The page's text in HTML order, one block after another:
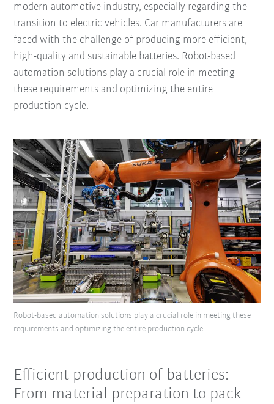
modern automotive industry, especially regarding the
transition to electric vehicles. Car manufacturers are
faced with the challenge of producing more efficient,
high-quality and sustainable batteries. Robot-based
automation solutions play a crucial role in meeting
these requirements and optimizing the entire
production cycle.
Robot-based automation solutions play a crucial role in meeting these
requirements and optimizing the entire production cycle.
Efficient production of batteries:
From material preparation to pack